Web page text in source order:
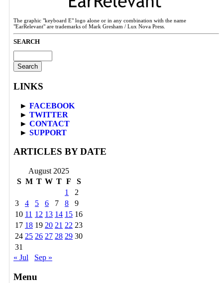
The graphic "keyboard E" logo alone or in any combination with the name
"EarRelevant" are trademarks of Mark Gresham / Lux Nova Press.
SEARCH
for:
LINKS
► FACEBOOK
► TWITTER
► CONTACT
► SUPPORT
ARTICLES BY DATE
August 2025
S M T W T F
S
1
2
3
4 5 6 7 8
9
10 11 12 13 14 15 16
17 18 19 20 21 22 23
24 25 26 27 28 29 30
31
« Jul
Sep »
Menu